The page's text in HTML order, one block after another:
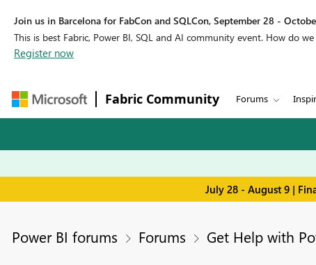
Join us in Barcelona for FabCon and SQLCon, September 28 -
This is best Fabric, Power BI, SQL and AI community event. How do
Register now
Fabric Community Forums
July 28 - August 9 |
Power BI forums Forums Get Help with